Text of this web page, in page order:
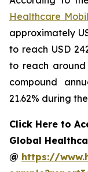
Healthcare
approximately
to reach USD
to reach around
compound
21.62% during
Click Here to
Global
@ https://